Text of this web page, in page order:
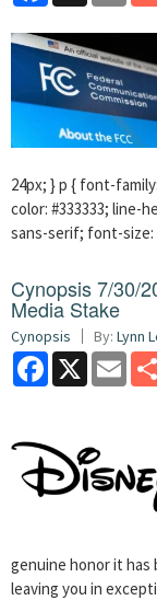
24px; } p { font-
color: #333333; line-
sans-serif; font-
Cynopsis 7/30/
Media Stake
Cynopsis By: Lynn
Facebook
X Email
genuine honor it has
leaving you in